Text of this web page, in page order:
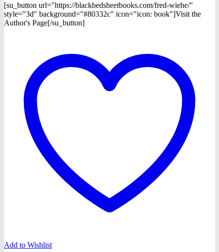
[su_button url="https://blackbedsheetbooks.com/fred-wiehe/"
style="3d" background="#80332c" icon="icon: book"]Visit the
Author's Page[/su_button]
Add to Wishlist